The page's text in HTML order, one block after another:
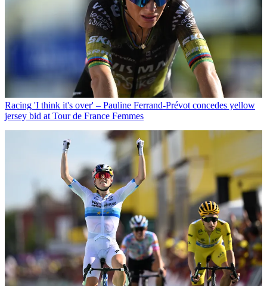
Racing 'I think it's over' – Pauline Ferrand-Prévot concedes yellow
jersey bid at Tour de France Femmes